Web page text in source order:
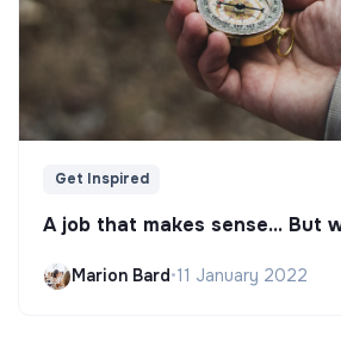
Get Inspired
A job that makes sense... But
Marion Bard•11 January 2022